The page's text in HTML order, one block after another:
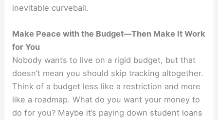
inevitable curveball.
Make Peace with the Budget—Then Make It Work
for You
Nobody wants to live on a rigid budget, but that
doesn’t mean you should skip tracking altogether.
Think of a budget less like a restriction and more
like a roadmap. What do you want your money to
do for you? Maybe it’s paying down student loans